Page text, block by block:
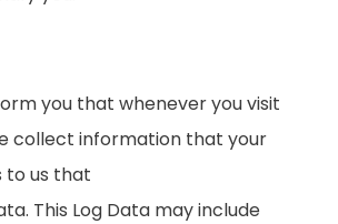
you that whenever you visit
collect information that your
to us that
This Log Data may include